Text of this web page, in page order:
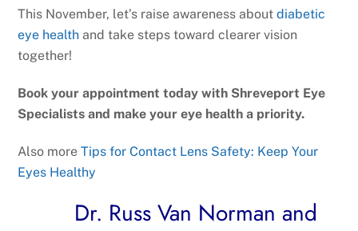
This November, let’s raise awareness aboutdiabetic
eye health and take steps toward clearer vision
together!
Book your appointment today with Shreveport Eye
Specialists and make your eye health a priority.
Also moreTips for Contact Lens Safety: Keep Your
Eyes Healthy
Dr. Russ Van Norman and